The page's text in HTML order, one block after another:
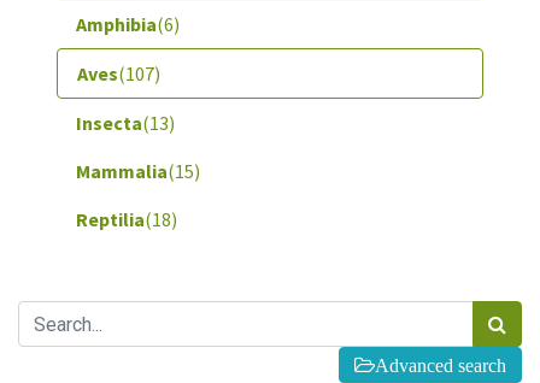
Amphibia(6)
Aves(107)
Insecta(13)
Mammalia(15)
Reptilia(18)
Advanced search